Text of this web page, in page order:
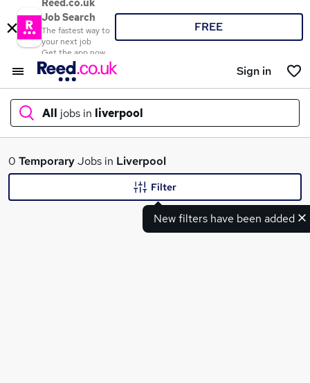
Reed.co.uk
Job Search
The fastest way to
your next job
Get the app now
FREE
Sign in
All jobs in liverpool
What
0 TemporaryJobs in Liverpool
New filters have been added
Filter